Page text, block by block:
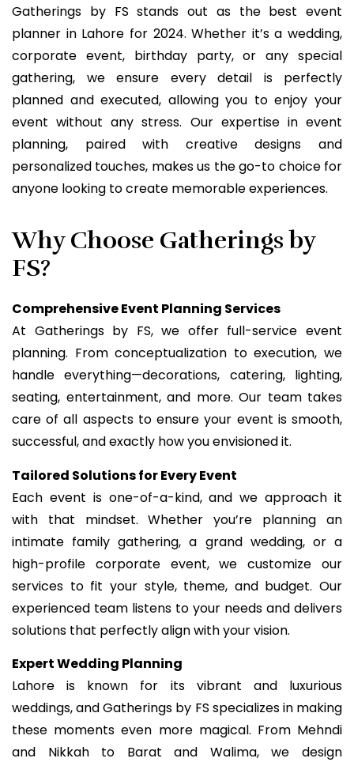
Gatherings by FS stands out as the best event
planner in Lahore for 2024. Whether it’s a wedding,
corporate event, birthday party, or any special
gathering, we ensure every detail is perfectly
planned and executed, allowing you to enjoy your
event without any stress. Our expertise in event
planning, paired with creative designs and
personalized touches, makes us the go-to choice for
anyone looking to create memorable experiences.
Why Choose Gatherings by
FS?
Comprehensive Event Planning Services
At Gatherings by FS, we offer full-service event
planning. From conceptualization to execution, we
handle everything—decorations, catering, lighting,
seating, entertainment, and more. Our team takes
care of all aspects to ensure your event is smooth,
successful, and exactly how you envisioned it.
Tailored Solutions for Every Event
Each event is one-of-a-kind, and we approach it
with that mindset. Whether you’re planning an
intimate family gathering, a grand wedding, or a
high-profile corporate event, we customize our
services to fit your style, theme, and budget. Our
experienced team listens to your needs and delivers
solutions that perfectly align with your vision.
Expert Wedding Planning
Lahore is known for its vibrant and luxurious
weddings, and Gatherings by FS specializes in making
these moments even more magical. From Mehndi
and Nikkah to Barat and Walima, we design